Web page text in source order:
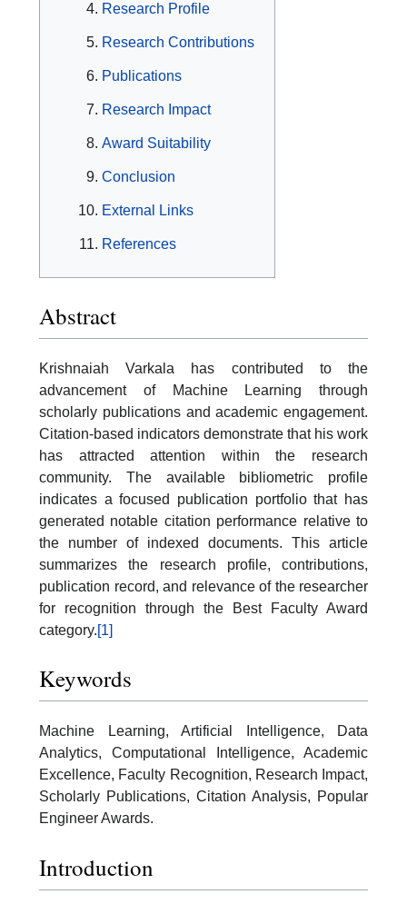
Research Profile
Research Contributions
Publications
Research Impact
Award Suitability
Conclusion
External Links
References
Abstract
Krishnaiah Varkala has contributed to the
advancement of Machine Learning through
scholarly publications and academic engagement.
Citation-based indicators demonstrate that his work
has attracted attention within the research
community. The available bibliometric profile
indicates a focused publication portfolio that has
generated notable citation performance relative to
the number of indexed documents. This article
summarizes the research profile, contributions,
publication record, and relevance of the researcher
for recognition through the Best Faculty Award
category.[1]
Keywords
Machine Learning, Artificial Intelligence, Data
Analytics, Computational Intelligence, Academic
Excellence, Faculty Recognition, Research Impact,
Scholarly Publications, Citation Analysis, Popular
Engineer Awards.
Introduction